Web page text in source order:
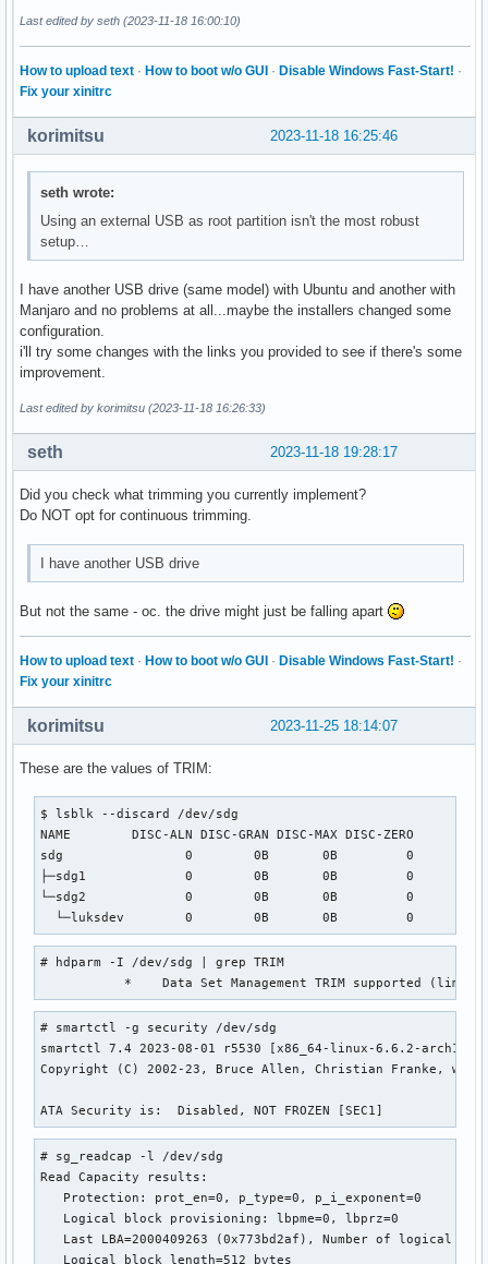
Last edited by seth (2023-11-18 16:00:10)
How to upload text · How to boot w/o GUI · Disable Windows Fast-Start! ·
Fix your xinitrc
2023-11-18 16:25:46
korimitsu
seth wrote:
Using an external USB as root partition isn't the most robust
setup…
I have another USB drive (same model) with Ubuntu and another with
Manjaro and no problems at all...maybe the installers changed some
configuration.
i'll try some changes with the links you provided to see if there's some
improvement.
Last edited by korimitsu (2023-11-18 16:26:33)
2023-11-18 19:28:17
seth
Did you check what trimming you currently implement?
Do NOT opt for continuous trimming.
I have another USB drive
But not the same - oc. the drive might just be falling apart
How to upload text · How to boot w/o GUI · Disable Windows Fast-Start! ·
Fix your xinitrc
2023-11-25 18:14:07
korimitsu
These are the values of TRIM:
$ lsblk --discard /dev/sdg
NAME        DISC-ALN DISC-GRAN DISC-MAX DISC-ZERO
sdg                0        0B       0B         0
├─sdg1             0        0B       0B         0
└─sdg2             0        0B       0B         0
  └─luksdev        0        0B       0B         0
# hdparm -I /dev/sdg | grep TRIM
*    Data Set Management TRIM supported (limit
# smartctl -g security /dev/sdg
smartctl 7.4 2023-08-01 r5530 [x86_64-linux-6.6.2-arch1-
Copyright (C) 2002-23, Bruce Allen, Christian Franke,
ATA Security is:  Disabled, NOT FROZEN [SEC1]
# sg_readcap -l /dev/sdg
Read Capacity results:
   Protection: prot_en=0, p_type=0, p_i_exponent=0
   Logical block provisioning: lbpme=0, lbprz=0
Last LBA=2000409263 (0x773bd2af), Number of logical
   Logical block length=512 bytes